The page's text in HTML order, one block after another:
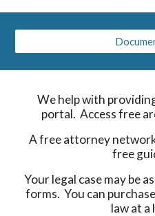
We help with
portal. Access free
A free attorney
free
Your legal case may be
forms. You can
law at a